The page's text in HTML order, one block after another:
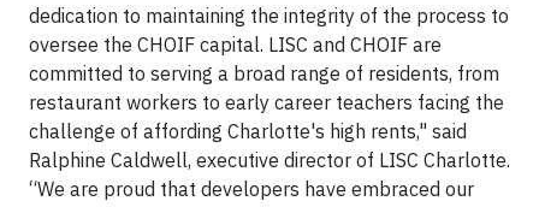
dedication to maintaining the integrity of the process to
oversee the CHOIF capital. LISC and CHOIF are
committed to serving a broad range of residents, from
restaurant workers to early career teachers facing the
challenge of affording Charlotte's high rents," said
Ralphine Caldwell, executive director of LISC Charlotte.
“We are proud that developers have embraced our